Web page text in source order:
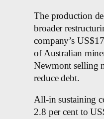
The production
broader
company’s
of Australian
Newmont selling
reduce debt.
All-in sustaining
2.8 per cent to